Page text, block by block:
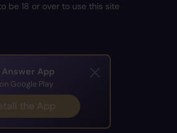
be 18 or over to use this site
Answer App
Google Play
the App